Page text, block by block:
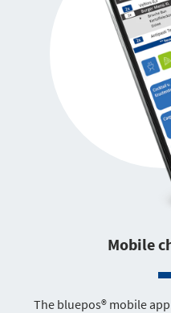
Mobile
The bluepos® mobile